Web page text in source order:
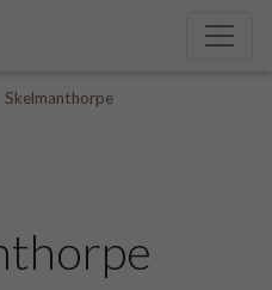
Skelmanthorpe